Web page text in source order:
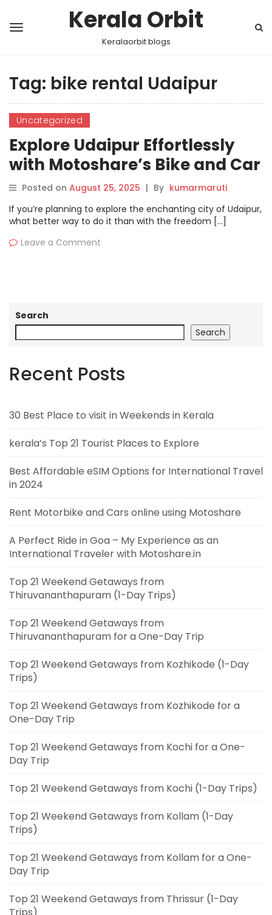
Kerala Orbit
Keralaorbit blogs
Tag: bike rental Udaipur
Uncategorized
Explore Udaipur Effortlessly
with Motoshare’s Bike and Car
Rentals
Posted on August 25, 2025 | By kumarmaruti
If you’re planning to explore the enchanting city of Udaipur,
what better way to do it than with the freedom […]
Leave a Comment
Search
Search
Recent Posts
30 Best Place to visit in Weekends in Kerala
kerala’s Top 21 Tourist Places to Explore
Best Affordable eSIM Options for International Travel
in 2024
Rent Motorbike and Cars online using Motoshare
A Perfect Ride in Goa – My Experience as an
International Traveler with Motoshare.in
Top 21 Weekend Getaways from
Thiruvananthapuram (1-Day Trips)
Top 21 Weekend Getaways from
Thiruvananthapuram for a One-Day Trip
Top 21 Weekend Getaways from Kozhikode (1-Day
Trips)
Top 21 Weekend Getaways from Kozhikode for a
One-Day Trip
Top 21 Weekend Getaways from Kochi for a One-
Day Trip
Top 21 Weekend Getaways from Kochi (1-Day Trips)
Top 21 Weekend Getaways from Kollam (1-Day
Trips)
Top 21 Weekend Getaways from Kollam for a One-
Day Trip
Top 21 Weekend Getaways from Thrissur (1-Day